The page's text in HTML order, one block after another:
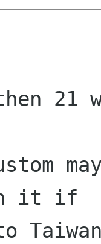
then
it if